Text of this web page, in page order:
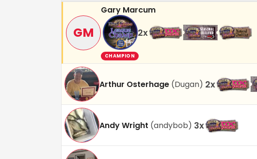
GM
Gary Marcum
2x
CHAMPION
Arthur Osterhage (Dugan) 2x
Andy Wright (andybob) 3x